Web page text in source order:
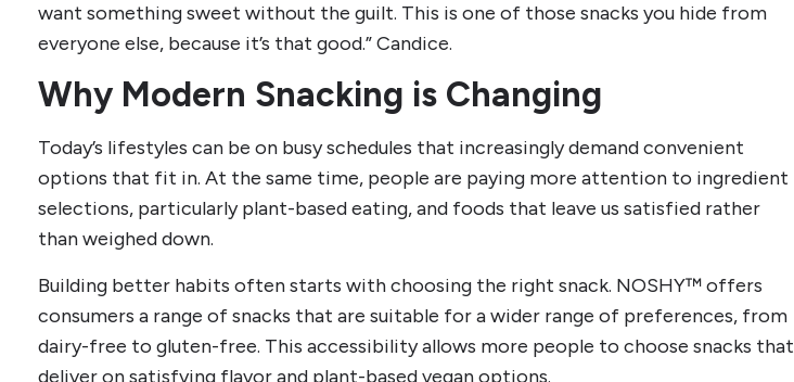
want something sweet without the guilt. This is one of those snacks you hide from
everyone else, because it’s that good.” Candice.
Why Modern Snacking is Changing
Today’s lifestyles can be on busy schedules that increasingly demand convenient
options that fit in. At the same time, people are paying more attention to ingredient
selections, particularly plant-based eating, and foods that leave us satisfied rather
than weighed down.
Building better habits often starts with choosing the right snack. NOSHY™ offers
consumers a range of snacks that are suitable for a wider range of preferences, from
dairy-free to gluten-free. This accessibility allows more people to choose snacks that
deliver on satisfying flavor and plant-based vegan options.